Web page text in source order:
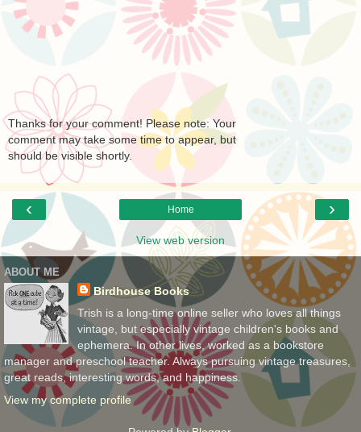
Thanks for your comment! Please note: Your
comment may take some time to appear, but
should be visible shortly.
‹ ›
Home
View web version
ABOUT ME
Birdhouse Books
Trish is a long-time online seller who loves all things
vintage, but especially vintage children's books and
ephemera. In other lives, worked as a bookstore
manager and preschool teacher. Always pursuing vintage treasures,
great reads, interesting words, and happiness.
View my complete profile